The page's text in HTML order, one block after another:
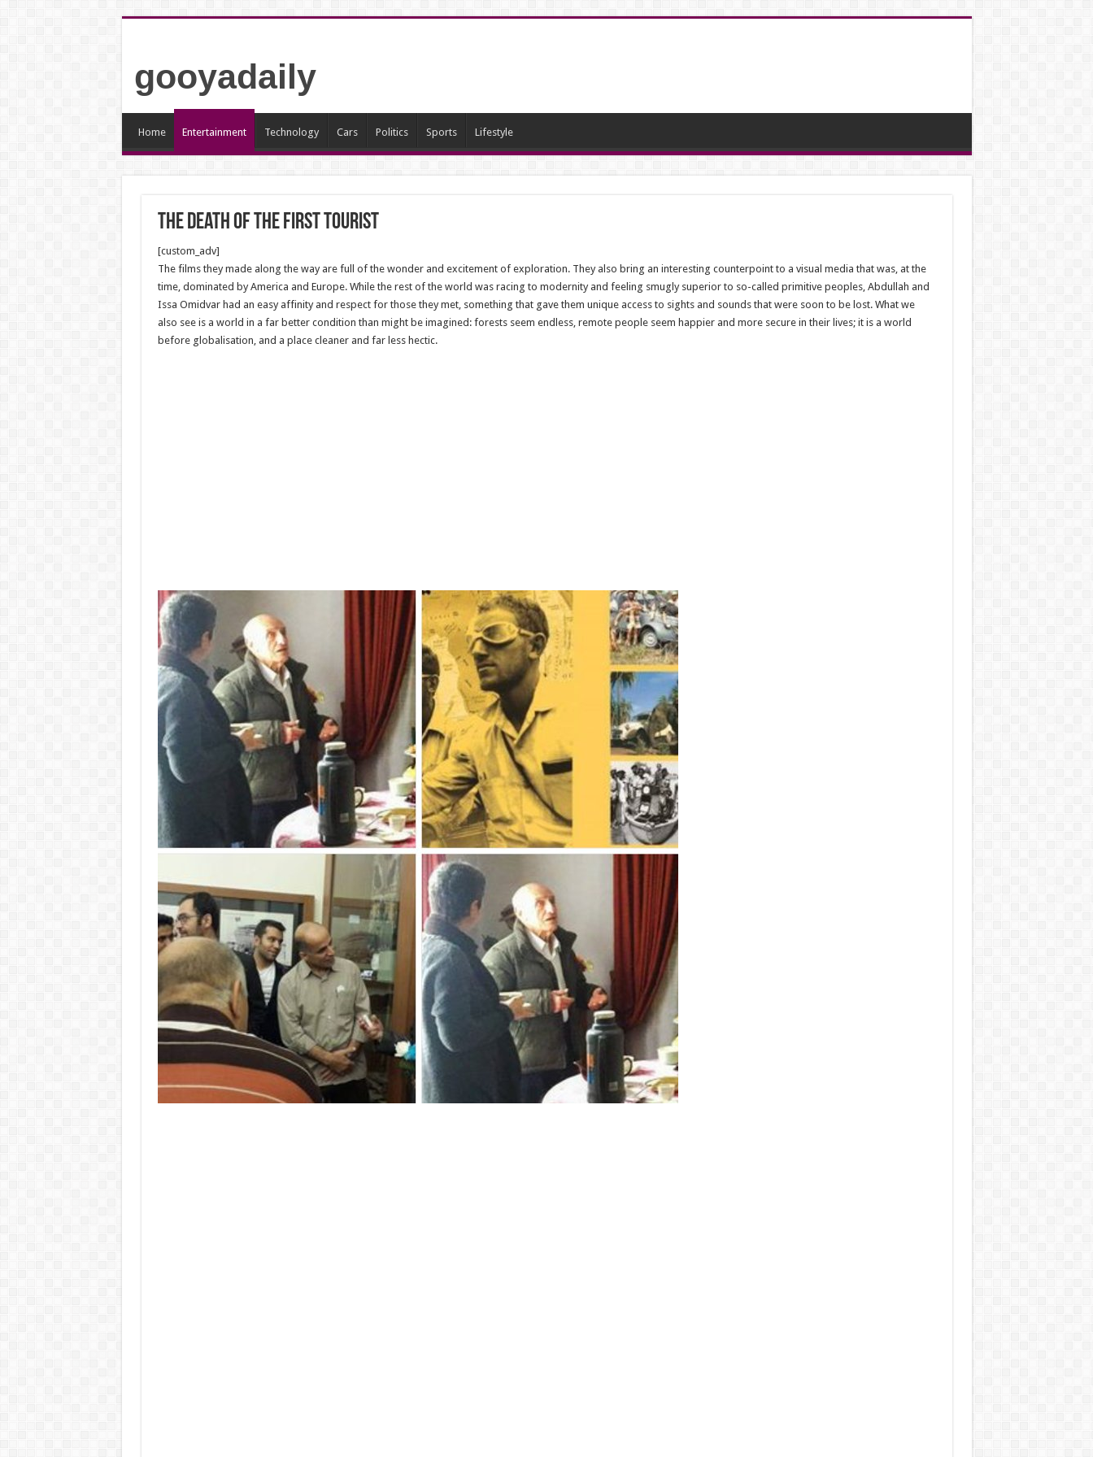
gooyadaily
Home Entertainment Technology Cars Politics Sports Lifestyle
The death of the first tourist
[custom_adv]
The films they made along the way are full of the wonder and excitement of exploration. They also bring an interesting counterpoint to a visual media that was, at the
time, dominated by America and Europe. While the rest of the world was racing to modernity and feeling smugly superior to so-called primitive peoples, Abdullah and
Issa Omidvar had an easy affinity and respect for those they met, something that gave them unique access to sights and sounds that were soon to be lost. What we
also see is a world in a far better condition than might be imagined: forests seem endless, remote people seem happier and more secure in their lives; it is a world
before globalisation, and a place cleaner and far less hectic.